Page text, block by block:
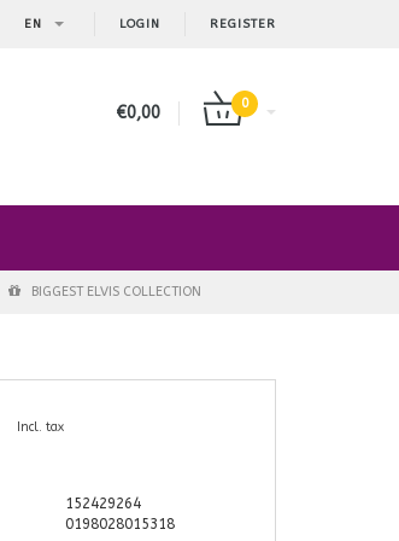
LOGIN REGISTER
EN
€0,00 0
BIGGEST ELVIS COLLECTION
Incl. tax
152429264
0198028015318